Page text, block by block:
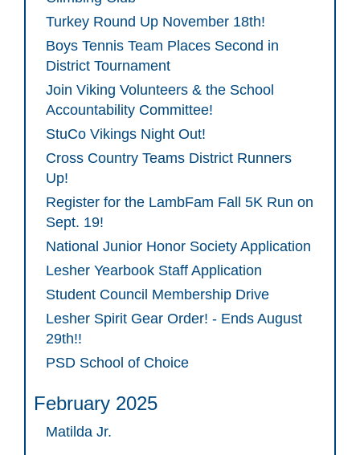
Turkey Round Up November 18th!
Boys Tennis Team Places Second in
District Tournament
Join Viking Volunteers & the School
Accountability Committee!
StuCo Vikings Night Out!
Cross Country Teams District Runners
Up!
Register for the LambFam Fall 5K Run on
Sept. 19!
National Junior Honor Society Application
Lesher Yearbook Staff Application
Student Council Membership Drive
Lesher Spirit Gear Order! - Ends August
29th!!
PSD School of Choice
February 2025
Matilda Jr.